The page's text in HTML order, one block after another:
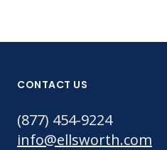
CONTACT US
(877) 454-9224
info@ellsworth.com